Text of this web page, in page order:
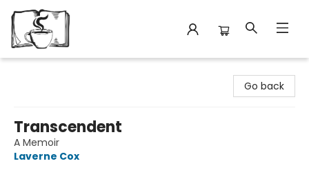
Go back
Transcendent
A Memoir
Laverne Cox